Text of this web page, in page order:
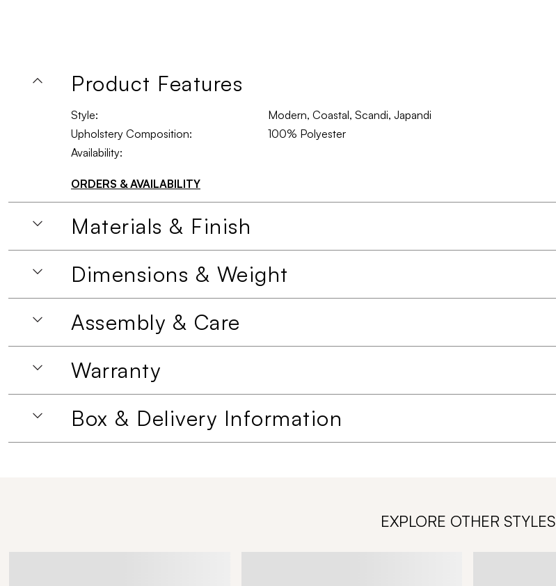
Product Features
Style:
Modern, Coastal, Scandi, Japandi
Upholstery Composition:
100% Polyester
Availability:
ORDERS & AVAILABILITY
Materials & Finish
Dimensions & Weight
Assembly & Care
Warranty
Box & Delivery Information
EXPLORE OTHER STYLES